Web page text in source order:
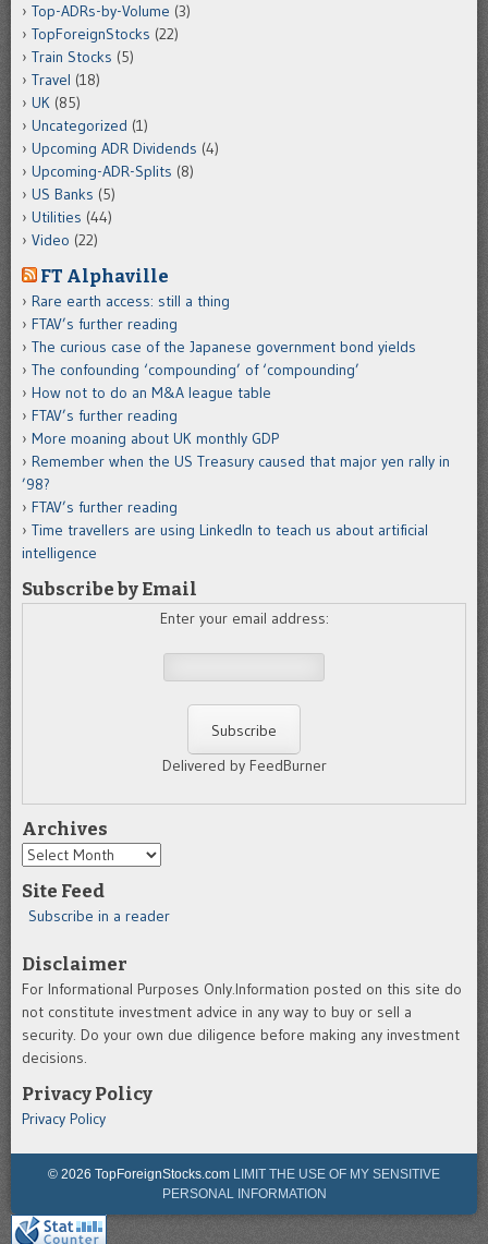
Top-ADRs-by-Volume (3)
TopForeignStocks (22)
Train Stocks (5)
Travel (18)
UK (85)
Uncategorized (1)
Upcoming ADR Dividends (4)
Upcoming-ADR-Splits (8)
US Banks (5)
Utilities (44)
Video (22)
FT Alphaville
Rare earth access: still a thing
FTAV’s further reading
The curious case of the Japanese government bond yields
The confounding ‘compounding’ of ‘compounding’
How not to do an M&A league table
FTAV’s further reading
More moaning about UK monthly GDP
Remember when the US Treasury caused that major yen rally in
’98?
FTAV’s further reading
Time travellers are using LinkedIn to teach us about artificial
intelligence
Subscribe by Email
Enter your email address:
Delivered by FeedBurner
Archives
Archives
Site Feed
Subscribe in a reader
Disclaimer
For Informational Purposes Only.Information posted on this site do
not constitute investment advice in any way to buy or sell a
security. Do your own due diligence before making any investment
decisions.
Privacy Policy
Privacy Policy
© 2026 TopForeignStocks.com LIMIT THE USE OF MY SENSITIVE
PERSONAL INFORMATION